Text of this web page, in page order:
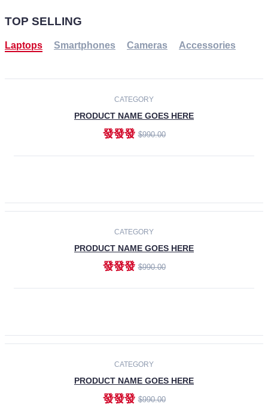
TOP SELLING
Laptops Smartphones Cameras Accessories
CATEGORY
PRODUCT NAME GOES HERE
發發發$990.00
CATEGORY
PRODUCT NAME GOES HERE
發發發$990.00
CATEGORY
PRODUCT NAME GOES HERE
發發發$990.00